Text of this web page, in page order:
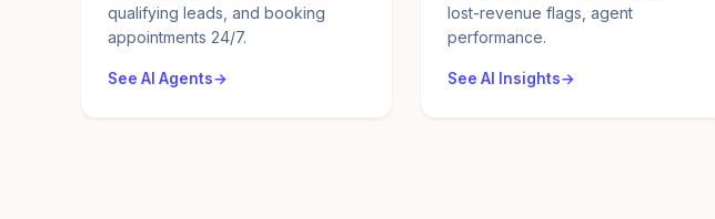
qualifying leads, and booking
appointments 24/7.
See AI Agents
lost-revenue flags, agent
performance.
See AI Insights